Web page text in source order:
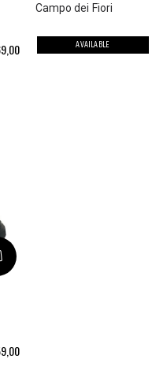
Campo dei Fiori
AVAILABLE